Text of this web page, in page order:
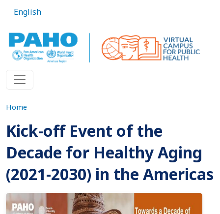
English
Home
Kick-off Event of the
Decade for Healthy Aging
(2021-2030) in the Americas
Imagen